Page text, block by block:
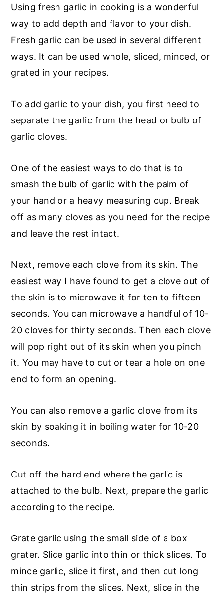
Using fresh garlic in cooking is a wonderful
way to add depth and flavor to your dish.
Fresh garlic can be used in several different
ways. It can be used whole, sliced, minced, or
grated in your recipes.
To add garlic to your dish, you first need to
separate the garlic from the head or bulb of
garlic cloves.
One of the easiest ways to do that is to
smash the bulb of garlic with the palm of
your hand or a heavy measuring cup. Break
off as many cloves as you need for the recipe
and leave the rest intact.
Next, remove each clove from its skin. The
easiest way I have found to get a clove out of
the skin is to microwave it for ten to fifteen
seconds. You can microwave a handful of 10-
20 cloves for thirty seconds. Then each clove
will pop right out of its skin when you pinch
it. You may have to cut or tear a hole on one
end to form an opening.
You can also remove a garlic clove from its
skin by soaking it in boiling water for 10-20
seconds.
Cut off the hard end where the garlic is
attached to the bulb. Next, prepare the garlic
according to the recipe.
Grate garlic using the small side of a box
grater. Slice garlic into thin or thick slices. To
mince garlic, slice it first, and then cut long
thin strips from the slices. Next, slice in the